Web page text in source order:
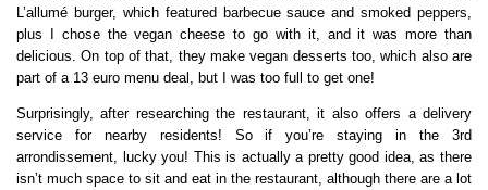
L’allumé burger, which featured barbecue sauce and smoked peppers,
plus I chose the vegan cheese to go with it, and it was more than
delicious. On top of that, they make vegan desserts too, which also are
part of a 13 euro menu deal, but I was too full to get one!
Surprisingly, after researching the restaurant, it also offers a delivery
service for nearby residents! So if you’re staying in the 3rd
arrondissement, lucky you! This is actually a pretty good idea, as there
isn’t much space to sit and eat in the restaurant, although there are a lot